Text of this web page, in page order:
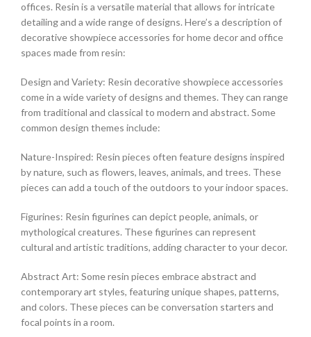
offices. Resin is a versatile material that allows for intricate
detailing and a wide range of designs. Here’s a description of
decorative showpiece accessories for home decor and office
spaces made from resin:
Design and Variety: Resin decorative showpiece accessories
come in a wide variety of designs and themes. They can range
from traditional and classical to modern and abstract. Some
common design themes include:
Nature-Inspired: Resin pieces often feature designs inspired
by nature, such as flowers, leaves, animals, and trees. These
pieces can add a touch of the outdoors to your indoor spaces.
Figurines: Resin figurines can depict people, animals, or
mythological creatures. These figurines can represent
cultural and artistic traditions, adding character to your decor.
Abstract Art: Some resin pieces embrace abstract and
contemporary art styles, featuring unique shapes, patterns,
and colors. These pieces can be conversation starters and
focal points in a room.